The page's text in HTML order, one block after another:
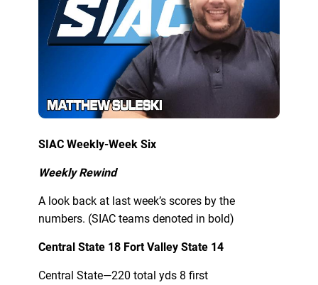
SIAC Weekly-Week Six
Weekly Rewind
A look back at last week’s scores by the
numbers. (SIAC teams denoted in bold)
Central State 18 Fort Valley State 14
Central State—220 total yds 8 first